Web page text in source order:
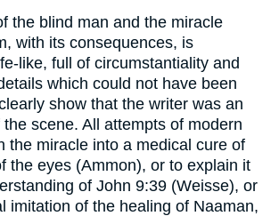
the blind man and the miracle
with its consequences, is
like, full of circumstantiality and
which could not have been
show that the writer was an
scene. All attempts of modern
the miracle into a medical cure of
the eyes (Ammon), or to explain it
of John 9:39 (Weisse), or
imitation of the healing of Naaman,